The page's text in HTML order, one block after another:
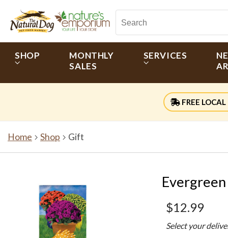
SHOP
MONTHLY
SALES
SERVICES
FREE LOCAL
Home Shop Gift
$12.99
Select your